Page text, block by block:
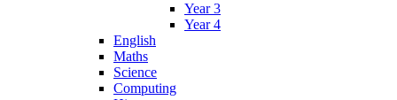
Year 3
Year 4
English
Maths
Science
Computing